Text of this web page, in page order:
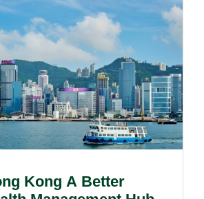
Kong A Better